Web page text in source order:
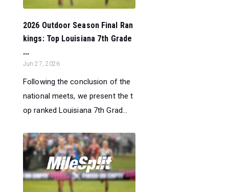
2026 Outdoor Season Final Ran
kings: Top Louisiana 7th Grade
...
Jun 27, 2026
Following the conclusion of the
national meets, we present the t
op ranked Louisiana 7th Grad...